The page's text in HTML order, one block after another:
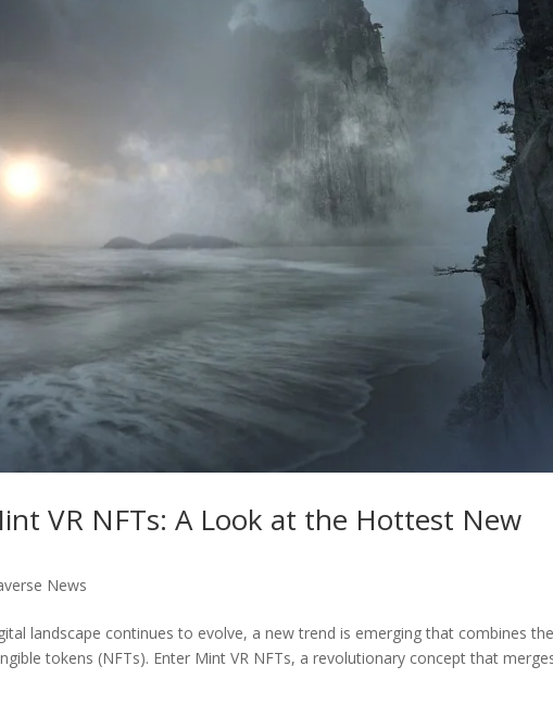
VR NFTs: A Look at the Hottest New
News
landscape continues to evolve, a new trend is emerging that combines
tokens (NFTs). Enter Mint VR NFTs, a revolutionary concept that